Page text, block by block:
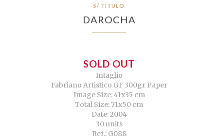
S/ TÍTULO
DAROCHA
SOLD OUT
Intaglio
Fabriano Artistico GF 300gr Paper
Image Size: 41x35 cm
Total Size: 71x50 cm
Date: 2004
30 units
Ref.: G088